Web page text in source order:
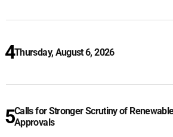
Thursday, August 6, 2026
Calls for Stronger Scrutiny of
Approvals